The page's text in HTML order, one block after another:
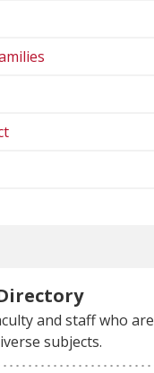
and staff who are
subjects.